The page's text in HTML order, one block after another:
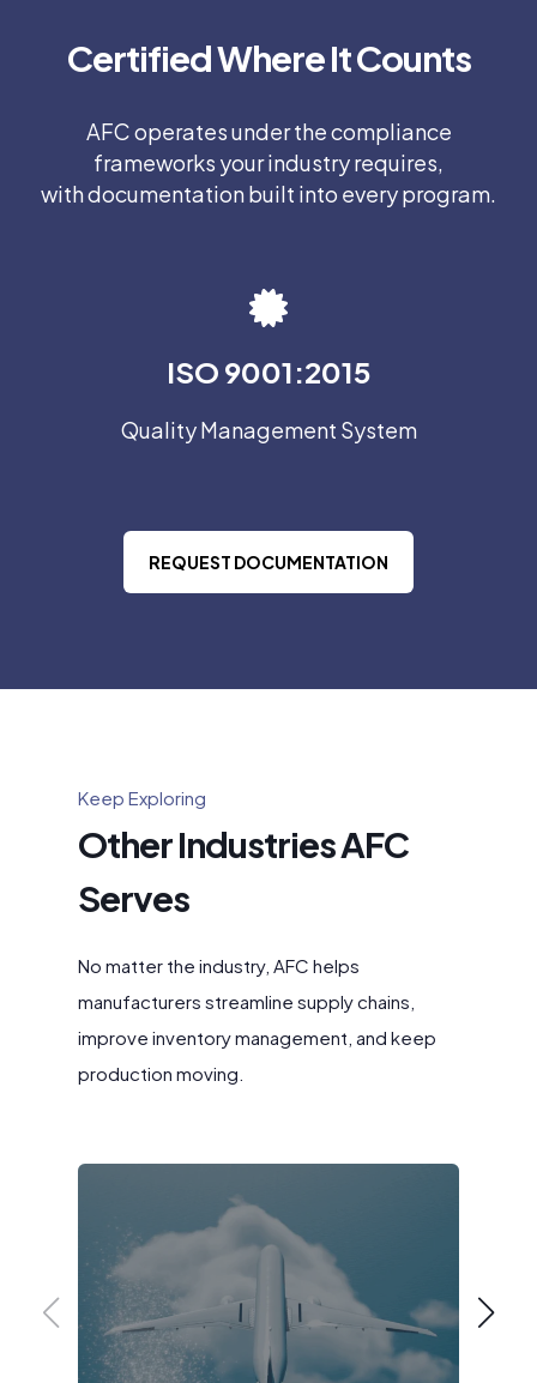
Certified Where It Counts
AFC operates under the compliance
frameworks your industry requires,
with documentation built into every program.
ISO 9001:2015
Quality Management System
REQUEST DOCUMENTATION
Keep Exploring
Other Industries AFC
Serves
No matter the industry, AFC helps
manufacturers streamline supply chains,
improve inventory management, and keep
production moving.